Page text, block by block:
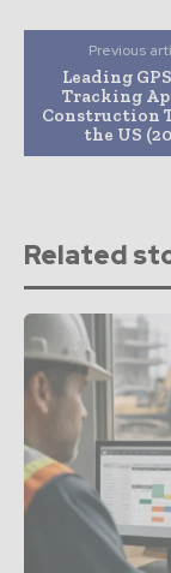
Previous
Leading
Tracking
Construction
the US
Related